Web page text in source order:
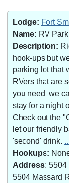
Lodge: Fort
Name: RV
Description:
hook-ups but
parking lot that
RVers that are
you need, we
stay for a night
Check out the
let our friendly
'second' drink.
Hookups:
Address: 5504
5504 Massard